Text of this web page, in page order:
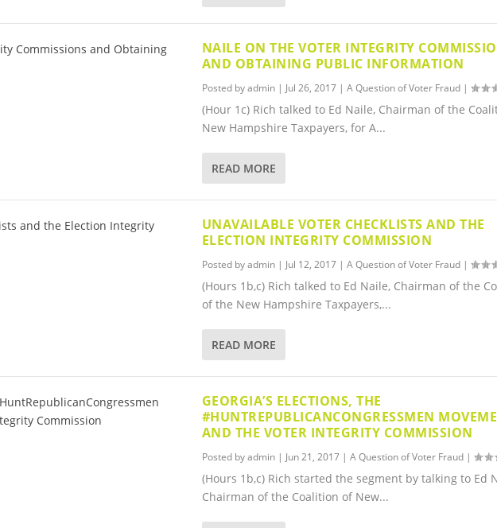
NAILE ON THE VOTER INTEGRITY
AND OBTAINING PUBLIC INFORMATION
Posted byadmin| Jul 26, 2017| A Question of Voter Fraud|
(Hour 1c) Rich talked to Ed Naile, Chairman of the
New Hampshire Taxpayers, for A...
READ MORE
UNAVAILABLE VOTER CHECKLISTS AND THE
ELECTION INTEGRITY COMMISSION
Posted byadmin| Jul 12, 2017| A Question of Voter Fraud|
(Hours 1b,c) Rich talked to Ed Naile, Chairman of the
of the New Hampshire Taxpayers,...
READ MORE
GEORGIA’S ELECTIONS, THE
#HUNTREPUBLICANCONGRESSMEN
AND THE VOTER INTEGRITY COMMISSION
Posted byadmin| Jun 21, 2017| A Question of Voter Fraud|
(Hours 1b,c) Rich started the segment by talking to Ed
Chairman of the Coalition of New...